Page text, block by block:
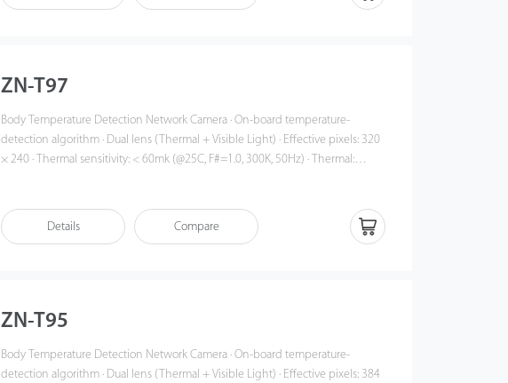
ZN-T97
Body Temperature Detection Network Camera · On-board temperature-
detection algorithm · Dual lens (Thermal + Visible Light) · Effective pixels: 320
× 240 · Thermal sensitivity: < 60mk (@25C, F#=1.0, 300K, 50Hz) · Thermal:
Details Compare
ZN-T95
Body Temperature Detection Network Camera · On-board temperature-
detection algorithm · Dual lens (Thermal + Visible Light) · Effective pixels: 384